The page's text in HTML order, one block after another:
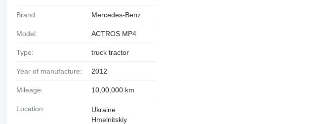
Brand: Mercedes-Benz
Model: ACTROS MP4
Type: truck tractor
Year of manufacture: 2012
Mileage: 10,00,000 km
Location:
Ukraine
Hmelnitskiy